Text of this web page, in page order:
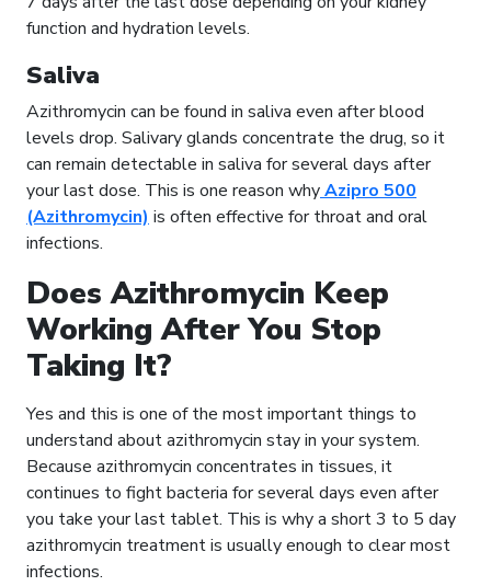
function and hydration levels.
Saliva
Azithromycin can be found in saliva even after blood
levels drop. Salivary glands concentrate the drug, so it
can remain detectable in saliva for several days after
your last dose. This is one reason whyAzipro 500
(Azithromycin) is often effective for throat and oral
infections.
Does Azithromycin Keep
Working After You Stop
Taking It?
Yes and this is one of the most important things to
understand about azithromycin stay in your system.
Because azithromycin concentrates in tissues, it
continues to fight bacteria for several days even after
you take your last tablet. This is why a short 3 to 5 day
azithromycin treatment is usually enough to clear most
infections.